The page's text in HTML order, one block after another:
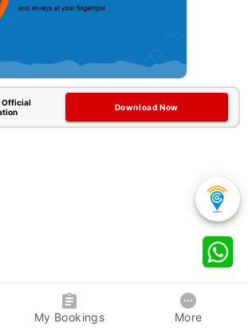
Official
Download Now
My Bookings More